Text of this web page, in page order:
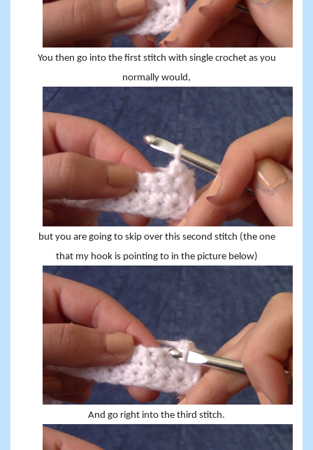
You then go into the first stitch with single crochet as you
normally would,
but you are going to skip over this second stitch (the one
that my hook is pointing to in the picture below)
And go right into the third stitch.